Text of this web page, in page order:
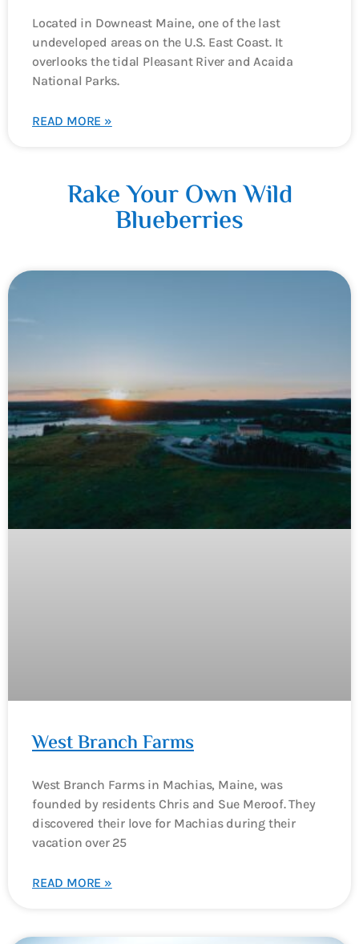
Located in Downeast Maine, one of the last
undeveloped areas on the U.S. East Coast. It
overlooks the tidal Pleasant River and Acaida
National Parks.
READ MORE »
Rake Your Own Wild
Blueberries
West Branch Farms
West Branch Farms in Machias, Maine, was
founded by residents Chris and Sue Meroof. They
discovered their love for Machias during their
vacation over 25
READ MORE »